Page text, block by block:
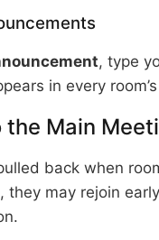
, type
in every
the Main
back when
, they may rejoin